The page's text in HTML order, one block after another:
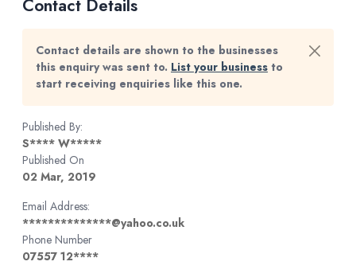
Contact Details
Contact details are shown to the businesses
this enquiry was sent to. List your business to
start receiving enquiries like this one.
Published By:
S**** W*****
Published On
02 Mar, 2019
Email Address:
**************@yahoo.co.uk
Phone Number
07557 12****